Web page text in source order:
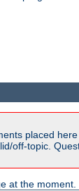
placed
off-topic.
at the moment.